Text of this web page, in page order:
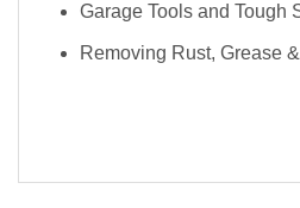
Garage Tools and Tough
Removing Rust, Grease